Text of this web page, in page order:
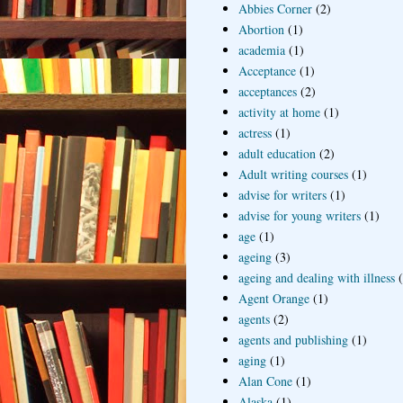
Abbies Corner (2)
Abortion (1)
academia (1)
Acceptance (1)
acceptances (2)
activity at home (1)
actress (1)
adult education (2)
Adult writing courses (1)
advise for writers (1)
advise for young writers (1)
age (1)
ageing (3)
ageing and dealing with illness
Agent Orange (1)
agents (2)
agents and publishing (1)
aging (1)
Alan Cone (1)